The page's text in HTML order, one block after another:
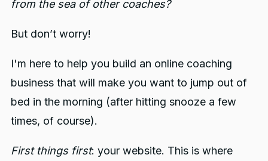
from the sea of other coaches?
But don’t worry!
I'm here to help you build an online coaching
business that will make you want to jump out of
bed in the morning (after hitting snooze a few
times, of course).
First things first: your website. This is where